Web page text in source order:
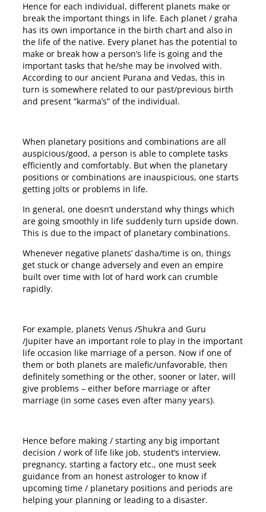
Hence for each individual, different planets make or
break the important things in life. Each planet / graha
has its own importance in the birth chart and also in
the life of the native. Every planet has the potential to
make or break how a person’s life is going and the
important tasks that he/she may be involved with.
According to our ancient Purana and Vedas, this in
turn is somewhere related to our past/previous birth
and present “karma’s” of the individual.
When planetary positions and combinations are all
auspicious/good, a person is able to complete tasks
efficiently and comfortably. But when the planetary
positions or combinations are inauspicious, one starts
getting jolts or problems in life.
In general, one doesn’t understand why things which
are going smoothly in life suddenly turn upside down.
This is due to the impact of planetary combinations.
Whenever negative planets’ dasha/time is on, things
get stuck or change adversely and even an empire
built over time with lot of hard work can crumble
rapidly.
For example, planets Venus /Shukra and Guru
/Jupiter have an important role to play in the important
life occasion like marriage of a person. Now if one of
them or both planets are malefic/unfavorable, then
definitely something or the other, sooner or later, will
give problems – either before marriage or after
marriage (in some cases even after many years).
Hence before making / starting any big important
decision / work of life like job, student’s interview,
pregnancy, starting a factory etc., one must seek
guidance from an honest astrologer to know if
upcoming time / planetary positions and periods are
helping your planning or leading to a disaster.